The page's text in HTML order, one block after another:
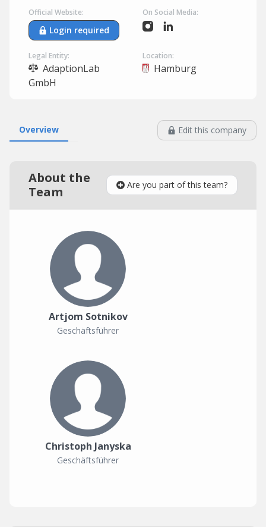
Official Website:
Login required
On Social Media:
Legal Entity:
AdaptionLab
GmbH
Location:
Hamburg
Overview Edit this company
About the
Team
Are you part of this team?
Artjom Sotnikov
Geschäftsführer
Christoph Janyska
Geschäftsführer